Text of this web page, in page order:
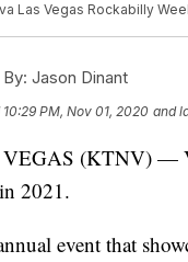
Las Vegas Rockabilly
By: Jason Dinant
10:29 PM, Nov 01, 2020 and
(KTNV) —
2021.
event that